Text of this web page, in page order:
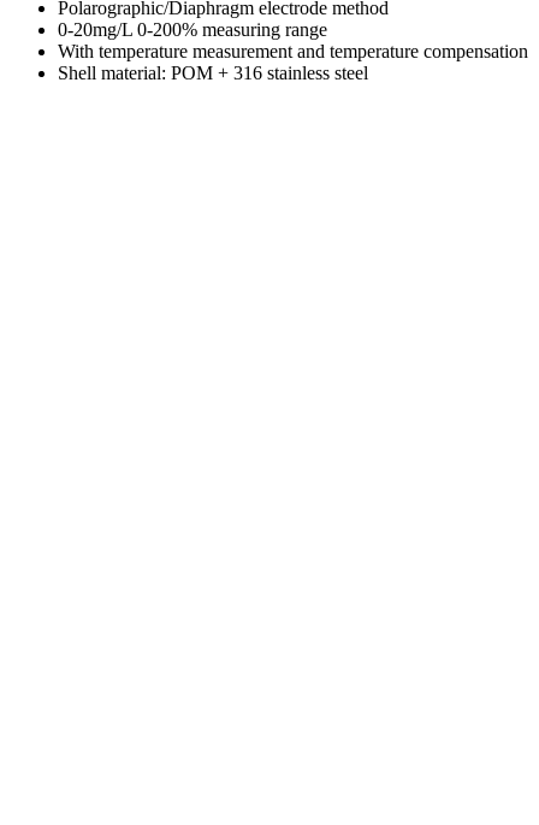
Polarographic/Diaphragm electrode method
0-20mg/L 0-200% measuring range
With temperature measurement and temperature compensation
Shell material: POM + 316 stainless steel